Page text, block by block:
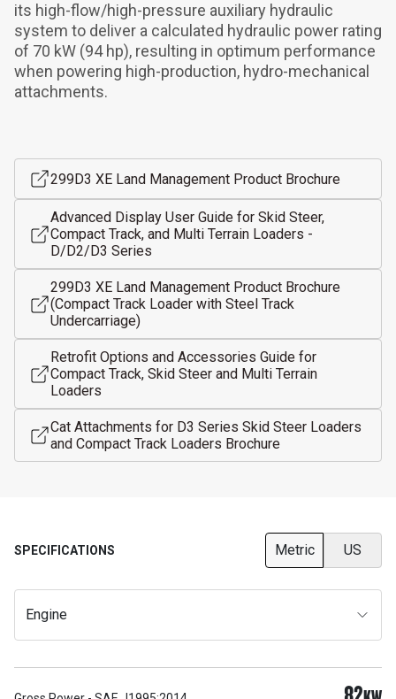
its high-flow/high-pressure auxiliary hydraulic
system to deliver a calculated hydraulic power rating
of 70 kW (94 hp), resulting in optimum performance
when powering high-production, hydro-mechanical
attachments.
299D3 XE Land Management Product Brochure
Advanced Display User Guide for Skid Steer,
Compact Track, and Multi Terrain Loaders -
D/D2/D3 Series
299D3 XE Land Management Product Brochure
(Compact Track Loader with Steel Track
Undercarriage)
Retrofit Options and Accessories Guide for
Compact Track, Skid Steer and Multi Terrain
Loaders
Cat Attachments for D3 Series Skid Steer Loaders
and Compact Track Loaders Brochure
SPECIFICATIONS Metric US
Engine